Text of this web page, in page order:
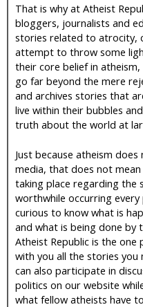
That is why at Atheist
bloggers, journalists and
stories related to atrocity,
attempt to throw some
their core belief in
go far beyond the mere
and archives stories that
live within their bubbles
truth about the world at
Just because atheism
media, that does not
taking place regarding the
worthwhile occurring
curious to know what is
and what is being done by
Atheist Republic is the one
with you all the stories you
can also participate in
politics on our website
what fellow atheists have